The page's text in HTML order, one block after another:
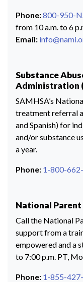
Phone:800-950-
from 10 a.m. to 6
Email:
Substance
Administration
SAMHSA’s
treatment referral
and Spanish) for
and/or substance
a year.
Phone: 1-800-
National
Call the National
support from a
empowered and a
to 7:00 p.m. PT,
Phone: 1-855-